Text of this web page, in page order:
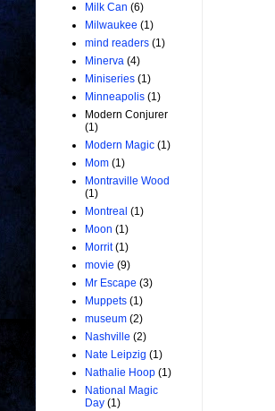
Milk Can (6)
Milwaukee (1)
mind readers (1)
Minerva (4)
Miniseries (1)
Minneapolis (1)
Modern Conjurer
(1)
Modern Magic (1)
Mom (1)
Montraville Wood
(1)
Montreal (1)
Moon (1)
Morrit (1)
movie (9)
Mr Escape (3)
Muppets (1)
museum (2)
Nashville (2)
Nate Leipzig (1)
Nathalie Hoop (1)
National Magic
Day (1)